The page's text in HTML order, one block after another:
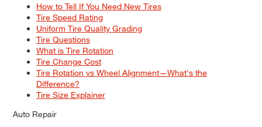
How to Tell If You Need New Tires
Tire Speed Rating
Uniform Tire Quality Grading
Tire Questions
What is Tire Rotation
Tire Change Cost
Tire Rotation vs Wheel Alignment—What's the
Difference?
Tire Size Explainer
Auto Repair